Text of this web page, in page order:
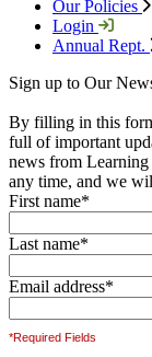
Our Policies
Login
Annual Rept.
Sign up to Our
By filling in this
full of important
news from Learning
any time, and we
First name*
Last name*
Email address*
*Required Fields